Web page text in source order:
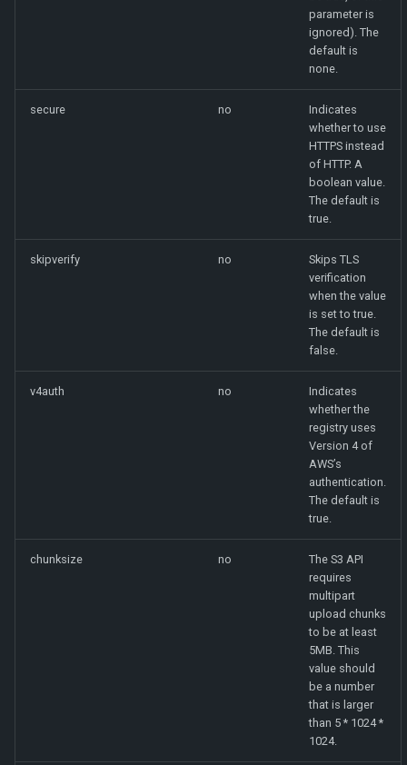
parameter is
ignored). The
default is
none.
secure no
Indicates
whether to use
HTTPS instead
of HTTP. A
boolean value.
The default is
true.
skipverify no
Skips TLS
verification
when the value
is set to true.
The default is
false.
v4auth no
Indicates
whether the
registry uses
Version 4 of
AWS’s
authentication.
The default is
true.
chunksize no
The S3 API
requires
multipart
upload chunks
to be at least
5MB. This
value should
be a number
that is larger
than 5 * 1024 *
1024.